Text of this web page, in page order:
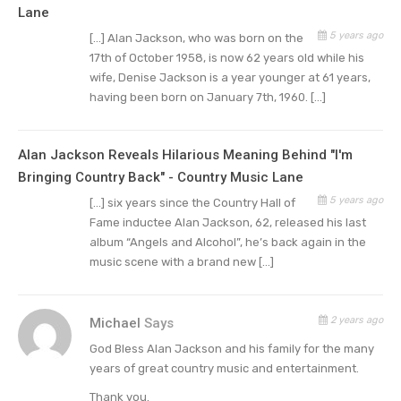
Nashville Network’s mailroom and his wife
worked as a flight attendant. One day she met
Glen Campbell and mentioned her husband.
Campbell gave her his business manager’s card,
Jackson signed with Arista and later reached
number three in 1990 with “Here in the Real
World” on his debut album which also included
two more top five hits:“Wanted” and “Chasin’
That Neon Rainbow” plus his first number one,
From there the only way was up as far as his
career went. His second album Don’t Rock the
Jukebox came in 1991 and had four number-one
Lane
5 years ago
[…] Alan Jackson, who was born on the
17th of October 1958, is now 62 years old while his
wife, Denise Jackson is a year younger at 61 years,
having been born on January 7th, 1960. […]
Alan Jackson Reveals Hilarious Meaning Behind "I'm
Bringing Country Back" - Country Music Lane
5 years ago
[…] six years since the Country Hall of
Fame inductee Alan Jackson, 62, released his last
album “Angels and Alcohol”, he’s back again in the
music scene with a brand new […]
Michael Says 2 years ago
God Bless Alan Jackson and his family for the many
years of great country music and entertainment.
Thank you.